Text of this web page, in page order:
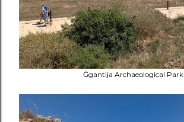
Ġgantija Archaeological Park